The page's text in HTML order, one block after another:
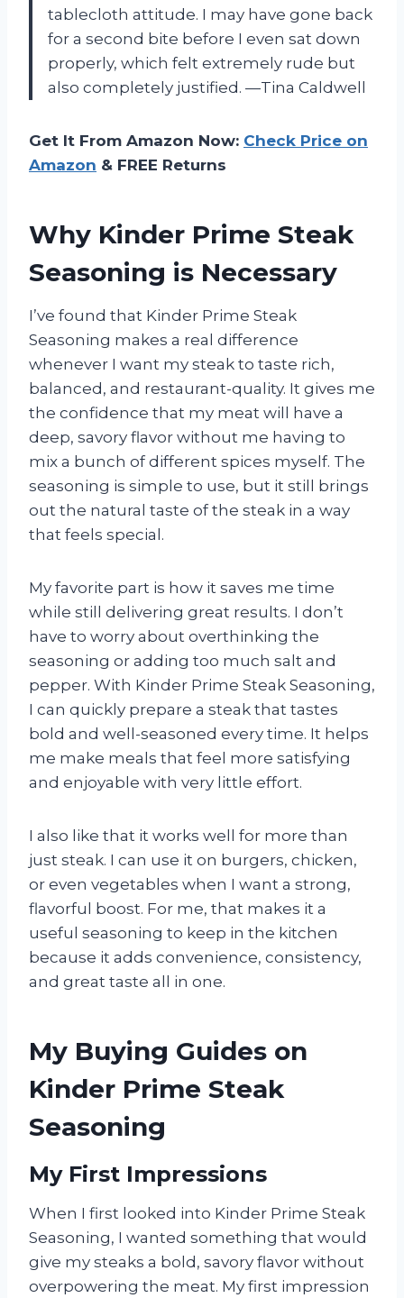
tablecloth attitude. I may have gone back
for a second bite before I even sat down
properly, which felt extremely rude but
also completely justified. —Tina Caldwell
Get It From Amazon Now: Check Price on
Amazon & FREE Returns
Why Kinder Prime Steak
Seasoning is Necessary
I’ve found that Kinder Prime Steak
Seasoning makes a real difference
whenever I want my steak to taste rich,
balanced, and restaurant-quality. It gives me
the confidence that my meat will have a
deep, savory flavor without me having to
mix a bunch of different spices myself. The
seasoning is simple to use, but it still brings
out the natural taste of the steak in a way
that feels special.
My favorite part is how it saves me time
while still delivering great results. I don’t
have to worry about overthinking the
seasoning or adding too much salt and
pepper. With Kinder Prime Steak Seasoning,
I can quickly prepare a steak that tastes
bold and well-seasoned every time. It helps
me make meals that feel more satisfying
and enjoyable with very little effort.
I also like that it works well for more than
just steak. I can use it on burgers, chicken,
or even vegetables when I want a strong,
flavorful boost. For me, that makes it a
useful seasoning to keep in the kitchen
because it adds convenience, consistency,
and great taste all in one.
My Buying Guides on
Kinder Prime Steak
Seasoning
My First Impressions
When I first looked into Kinder Prime Steak
Seasoning, I wanted something that would
give my steaks a bold, savory flavor without
overpowering the meat. My first impression